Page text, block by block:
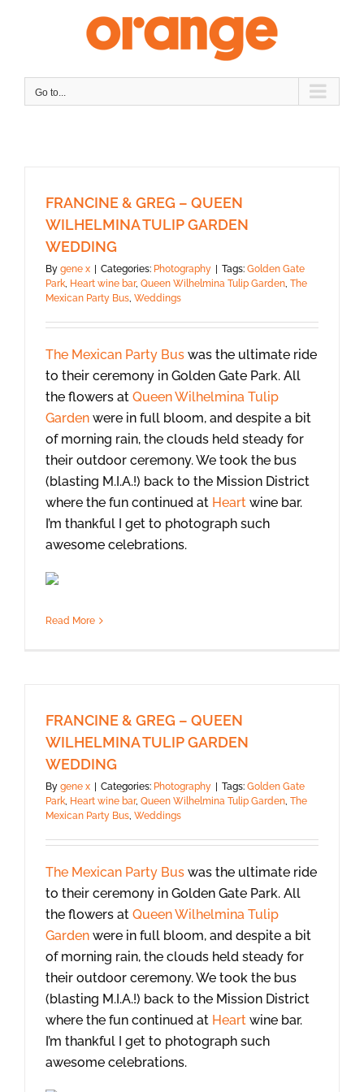
Go to...
FRANCINE & GREG – QUEEN
WILHELMINA TULIP GARDEN
WEDDING
By gene x Categories: Photography Tags: Golden Gate
Park, Heart wine bar, Queen Wilhelmina Tulip Garden, The
Mexican Party Bus, Weddings
The Mexican Party Bus was the ultimate ride
to their ceremony in Golden Gate Park. All
the flowers at Queen Wilhelmina Tulip
Garden were in full bloom, and despite a bit
of morning rain, the clouds held steady for
their outdoor ceremony. We took the bus
(blasting M.I.A.!) back to the Mission District
where the fun continued at Heart wine bar.
I’m thankful I get to photograph such
awesome celebrations.
Read More
FRANCINE & GREG – QUEEN
WILHELMINA TULIP GARDEN
WEDDING
By gene x Categories: Photography Tags: Golden Gate
Park, Heart wine bar, Queen Wilhelmina Tulip Garden, The
Mexican Party Bus, Weddings
The Mexican Party Bus was the ultimate ride
to their ceremony in Golden Gate Park. All
the flowers at Queen Wilhelmina Tulip
Garden were in full bloom, and despite a bit
of morning rain, the clouds held steady for
their outdoor ceremony. We took the bus
(blasting M.I.A.!) back to the Mission District
where the fun continued at Heart wine bar.
I’m thankful I get to photograph such
awesome celebrations.